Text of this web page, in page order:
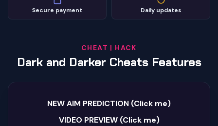
Secure payment Daily updates
CHEAT | HACK
Dark and Darker Cheats Features
NEW AIM PREDICTION (Click me)
VIDEO PREVIEW (Click me)